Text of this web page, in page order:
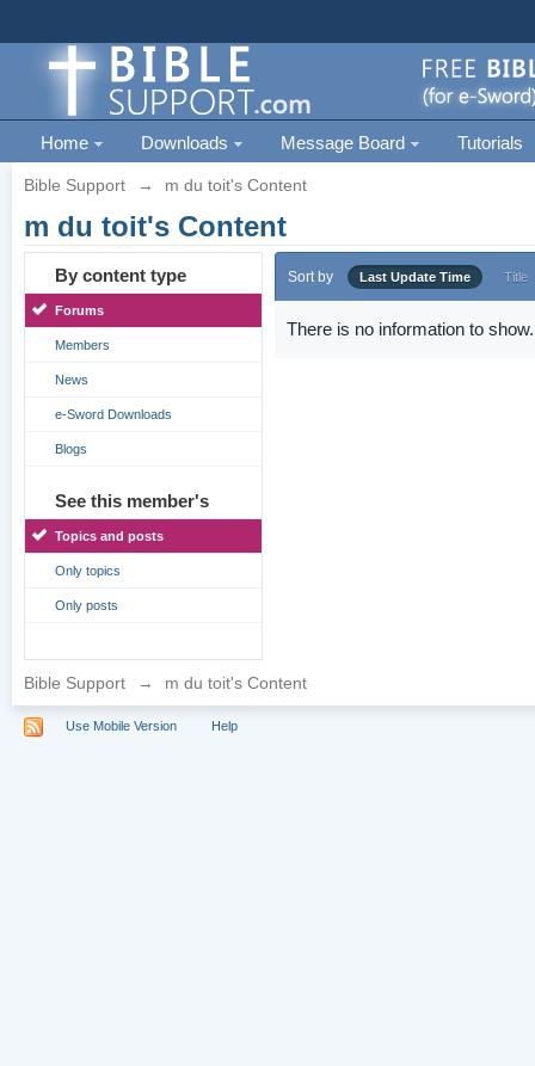
Home Downloads Message Board Tutorials
Bible Support → m du toit's Content
m du toit's Content
By content type
Forums
Members
News
e-Sword Downloads
Blogs
See this member's
Topics and posts
Only topics
Only posts
Sort by Last Update Time Title
There is no information to show.
Bible Support → m du toit's Content
Use Mobile Version Help